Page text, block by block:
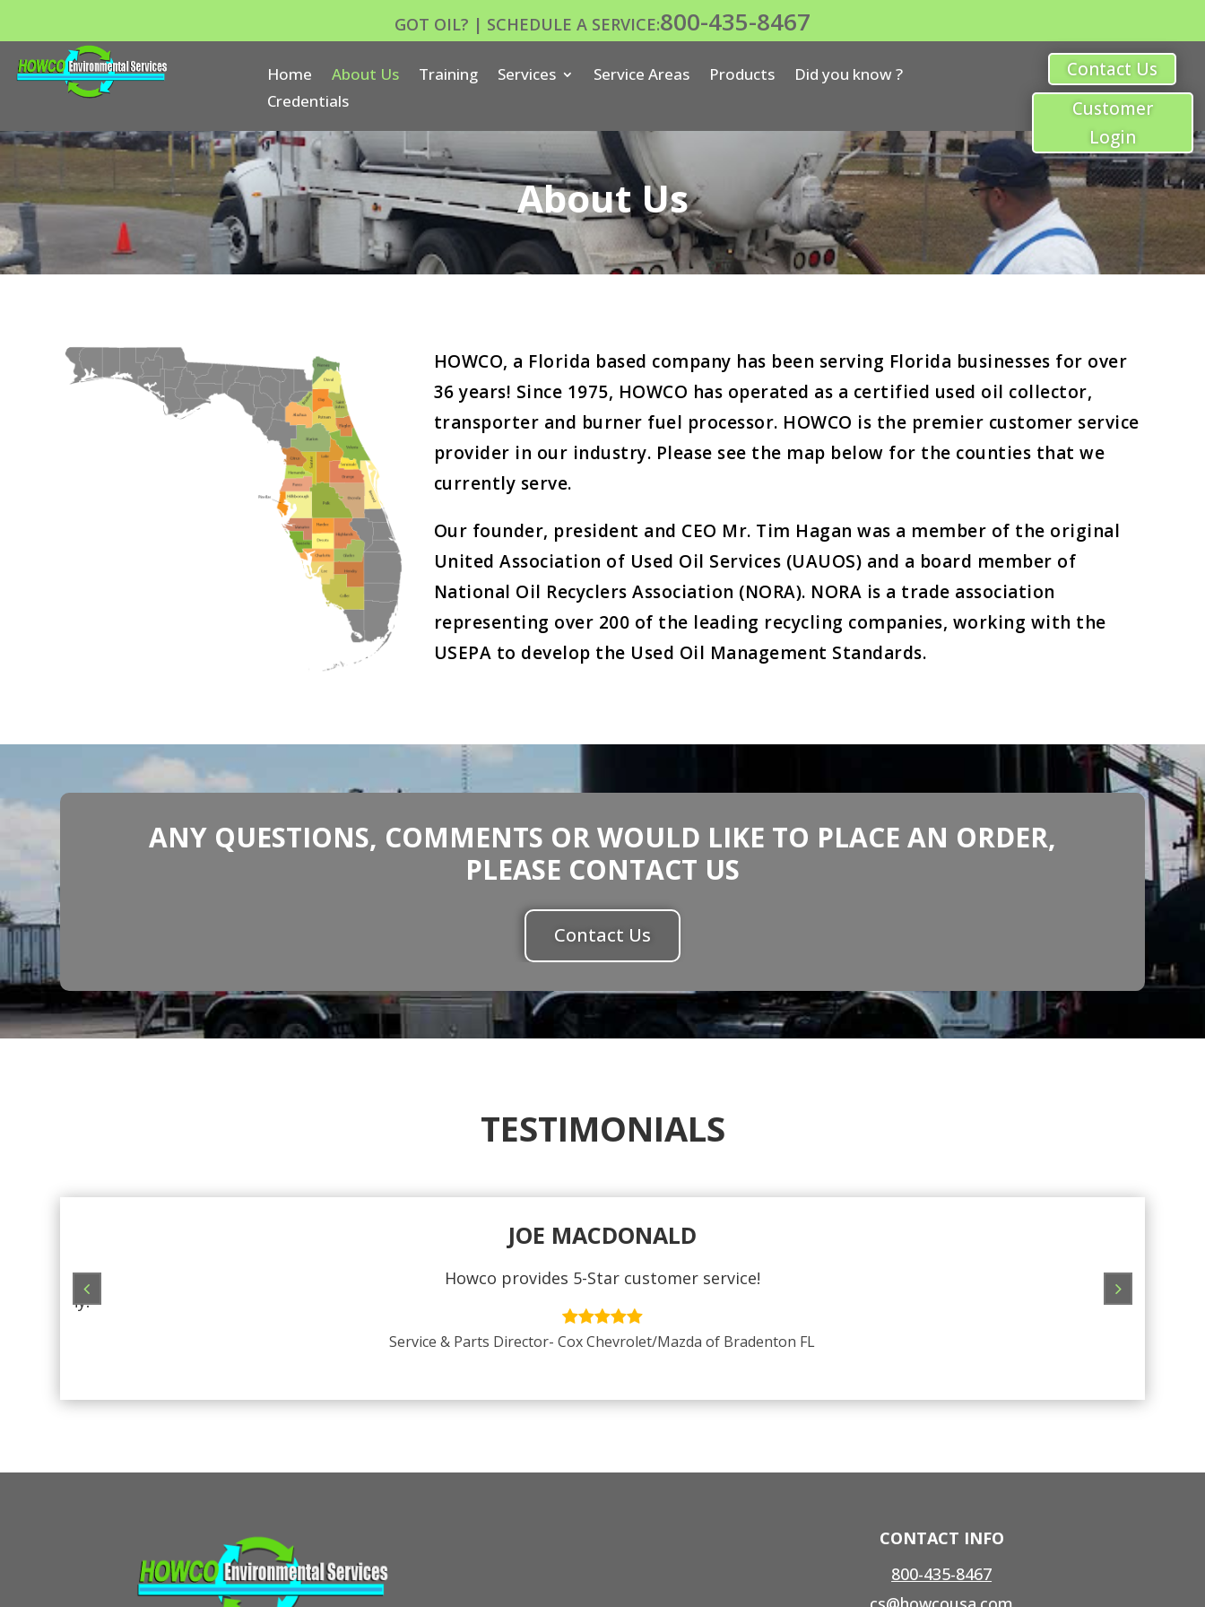
GOT OIL? | SCHEDULE A SERVICE:800-435-8467
Home About Us Training Services Service Areas Products
Did you know ?
Credentials
Contact Us
Customer
Login
About Us
HOWCO, a Florida based company has been serving Florida businesses for over
36 years! Since 1975, HOWCO has operated as a certified used oil collector,
transporter and burner fuel processor. HOWCO is the premier customer service
provider in our industry. Please see the map below for the counties that we
currently serve.
Our founder, president and CEO Mr. Tim Hagan was a member of the original
United Association of Used Oil Services (UAUOS) and a board member of
National Oil Recyclers Association (NORA). NORA is a trade association
representing over 200 of the leading recycling companies, working with the
USEPA to develop the Used Oil Management Standards.
ANY QUESTIONS, COMMENTS OR WOULD LIKE TO PLACE AN ORDER,
PLEASE CONTACT US
Contact Us
TESTIMONIALS
Great
JOE MACDONALD
Howco provides 5-Star customer service!
Service & Parts Director- Cox Chevrolet/Mazda of Bradenton FL
company!
CONTACT INFO
800-435-8467